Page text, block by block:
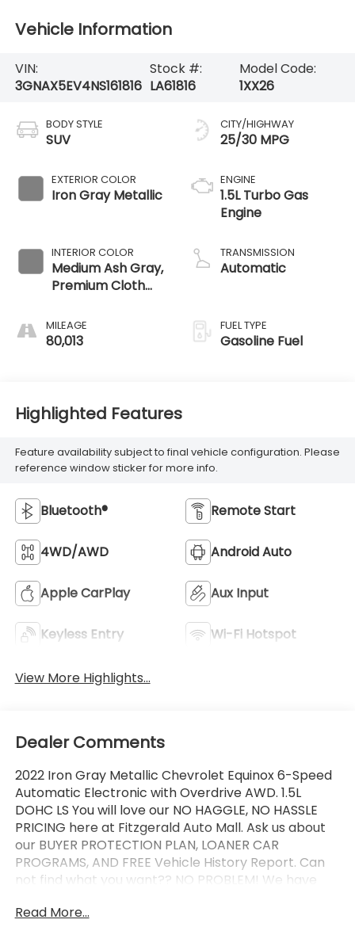
Vehicle Information
VIN:
3GNAX5EV4NS161816
Stock #:
LA61816
Model Code:
1XX26
BODY STYLE
SUV
EXTERIOR COLOR
Iron Gray Metallic
INTERIOR COLOR
Medium Ash Gray,
Premium Cloth
MILEAGE
80,013
CITY/HIGHWAY
25/30 MPG
ENGINE
1.5L Turbo Gas
Engine
TRANSMISSION
Automatic
FUEL TYPE
Gasoline Fuel
Highlighted Features
Feature availability subject to final vehicle configuration. Please
reference window sticker for more info.
Bluetooth® Remote Start
4WD/AWD Android Auto
Apple CarPlay Aux Input
Keyless Entry Wi-Fi Hotspot
View More Highlights...
Dealer Comments
2022 Iron Gray Metallic Chevrolet Equinox 6-Speed
Automatic Electronic with Overdrive AWD. 1.5L
DOHC LS You will love our NO HAGGLE, NO HASSLE
PRICING here at Fitzgerald Auto Mall. Ask us about
our BUYER PROTECTION PLAN, LOANER CAR
PROGRAMS, AND FREE Vehicle History Report. Can
not find what you want?? NO PROBLEM! We have
WWW.FITZMALL.COM. You can also visit us in person
Read More...